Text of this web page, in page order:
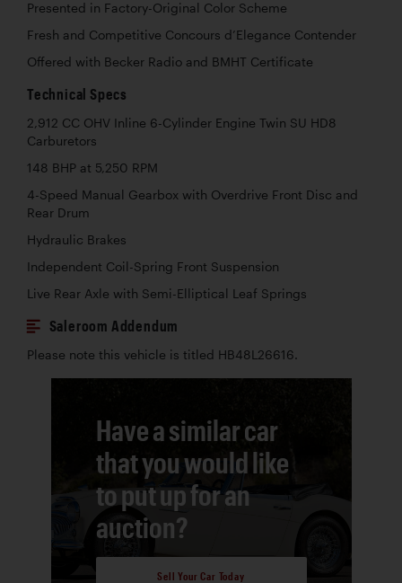
Presented in Factory-Original Color Scheme
Fresh and Competitive Concours d’Elegance Contender
Offered with Becker Radio and BMHT Certificate
Technical Specs
2,912 CC OHV Inline 6-Cylinder Engine Twin SU HD8
Carburetors
148 BHP at 5,250 RPM
4-Speed Manual Gearbox with Overdrive Front Disc and
Rear Drum
Hydraulic Brakes
Independent Coil-Spring Front Suspension
Live Rear Axle with Semi-Elliptical Leaf Springs
Saleroom Addendum
Please note this vehicle is titled HB48L26616.
Have a similar car
that you would like
to put up for an
auction?
Sell Your Car Today